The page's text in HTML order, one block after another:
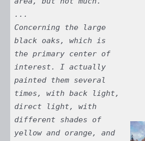
...
Concerning the large
black oaks, which is
the primary center of
interest. I actually
painted them several
times, with back light,
direct light, with
different shades of
yellow and orange, and